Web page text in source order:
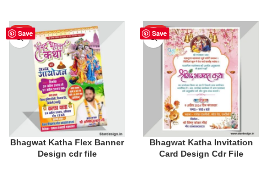
Save
HOT
Bhagwat Katha Flex Banner
Design cdr file
Save
HOT
Bhagwat Katha Invitation
Card Design Cdr File